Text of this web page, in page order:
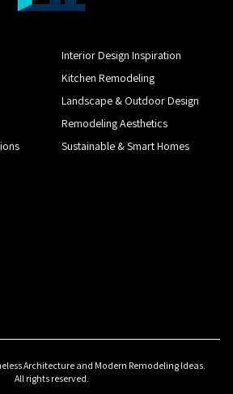
Interior Design Inspiration
Kitchen Remodeling
Landscape & Outdoor Design
Remodeling Aesthetics
Sustainable & Smart Homes
Architecture and Modern Remodeling Ideas.
All rights reserved.